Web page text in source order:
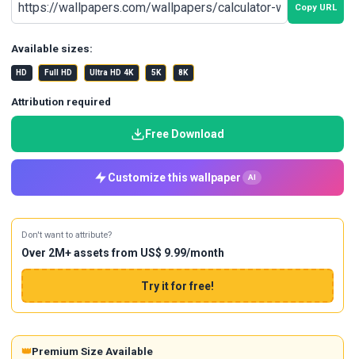
Copy URL
Available sizes:
HD Full HD Ultra HD 4K 5K 8K
Attribution required
Free Download
Customize this wallpaper AI
Don't want to attribute?
Over 2M+ assets from US$ 9.99/month
Try it for free!
👑Premium Size Available